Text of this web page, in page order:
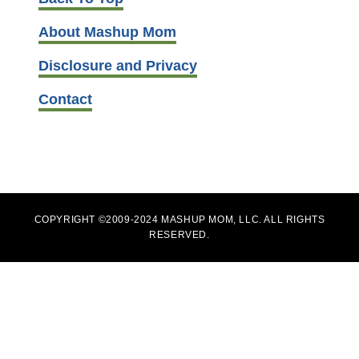
About Mashup Mom
Disclosure and Privacy
Contact
COPYRIGHT ©2009-2024 MASHUP MOM, LLC. ALL RIGHTS
RESERVED.